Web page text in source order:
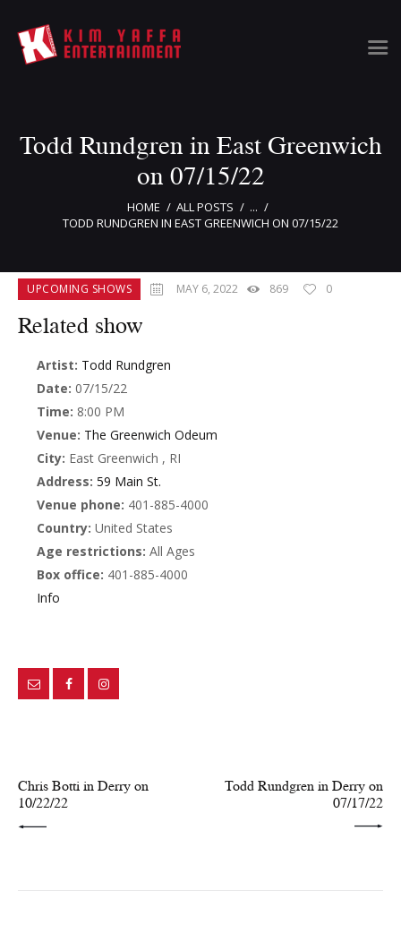
Todd Rundgren in East Greenwich
on 07/15/22
HOME ALL POSTS
...
TODD RUNDGREN IN EAST GREENWICH ON 07/15/22
Home
News & Information
Event Calendar
Event Management
Tour Management
Talent Buyer
UPCOMING SHOWS MAY 6, 2022 869 0
Related show
Artist: Todd Rundgren
Date: 07/15/22
Time: 8:00 PM
Venue: The Greenwich Odeum
City: East Greenwich , RI
Address: 59 Main St.
Venue phone: 401-885-4000
Country: United States
Age restrictions: All Ages
Box office: 401-885-4000
Info
Chris Botti in Derry on
10/22/22
Todd Rundgren in Derry on
07/17/22